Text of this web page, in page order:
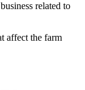
related to
affect the farm